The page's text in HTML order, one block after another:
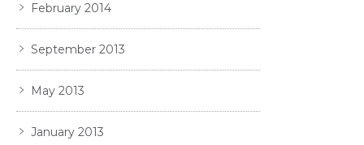
February 2014
September 2013
May 2013
January 2013